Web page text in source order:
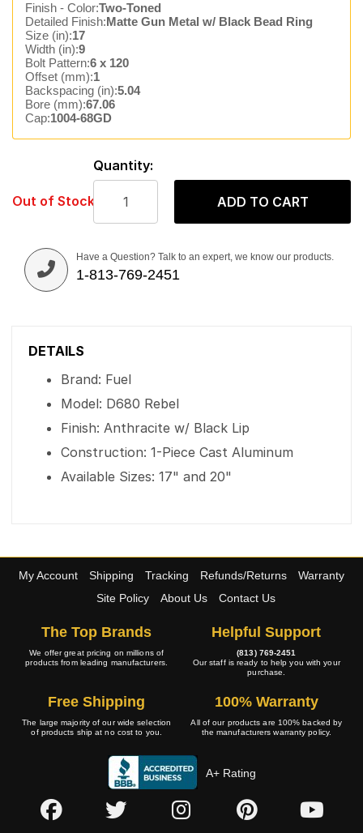
Finish - Color:Two-Toned
Detailed Finish:Matte Gun Metal w/ Black Bead Ring
Size (in):17
Width (in):9
Bolt Pattern:6 x 120
Offset (mm):1
Backspacing (in):5.04
Bore (mm):67.06
Cap:1004-68GD
Out of Stock
Quantity:
ADD TO CART
Have a Question? Talk to an expert, we know our products.
1-813-769-2451
DETAILS
Brand: Fuel
Model: D680 Rebel
Finish: Anthracite w/ Black Lip
Construction: 1-Piece Cast Aluminum
Available Sizes: 17" and 20"
My Account Shipping Tracking Refunds/Returns
Warranty
Site Policy
About Us Contact Us
The Top Brands
We offer great pricing on millions of
products from leading manufacturers.
Helpful Support
(813) 769-2451
Our staff is ready to help you with your
purchase.
Free Shipping
The large majority of our wide selection
of products ship at no cost to you.
100% Warranty
All of our products are 100% backed by
the manufacturers warranty policy.
A+ Rating